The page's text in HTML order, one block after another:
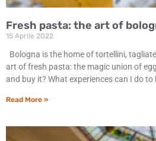
Fresh pasta: the art of
15 Aprile 2022
Bologna is the home of tortellini,
art of fresh pasta: the magic union of
and buy it? What experiences can I do
Read More »